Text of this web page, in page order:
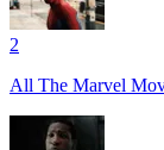
2
All The Marvel